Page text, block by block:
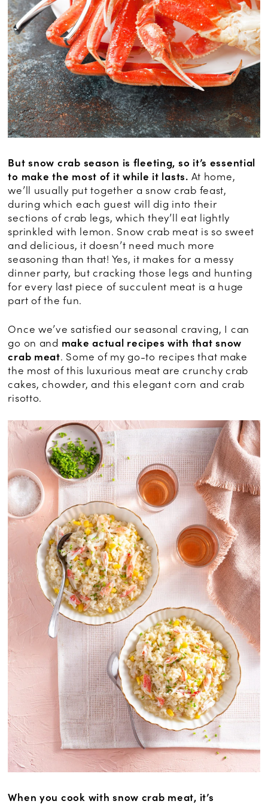
But snow crab season is fleeting, so it’s essential
to make the most of it while it lasts. At home,
we’ll usually put together a snow crab feast,
during which each guest will dig into their
sections of crab legs, which they’ll eat lightly
sprinkled with lemon. Snow crab meat is so sweet
and delicious, it doesn’t need much more
seasoning than that! Yes, it makes for a messy
dinner party, but cracking those legs and hunting
for every last piece of succulent meat is a huge
part of the fun.
Once we’ve satisfied our seasonal craving, I can
go on and make actual recipes with that snow
crab meat. Some of my go-to recipes that make
the most of this luxurious meat are crunchy crab
cakes, chowder, and this elegant corn and crab
risotto.
When you cook with snow crab meat, it’s